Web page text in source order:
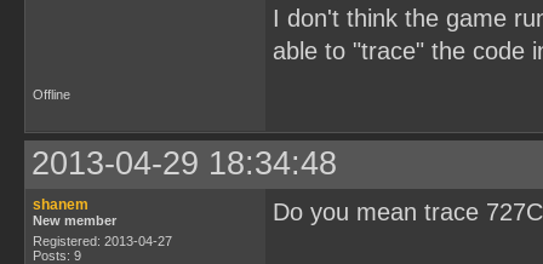
I don't think the game
able to "trace" the code
Offline
2013-04-29 18:34:48
shanem
New member
Registered: 2013-04-27
Posts: 9
Do you mean trace